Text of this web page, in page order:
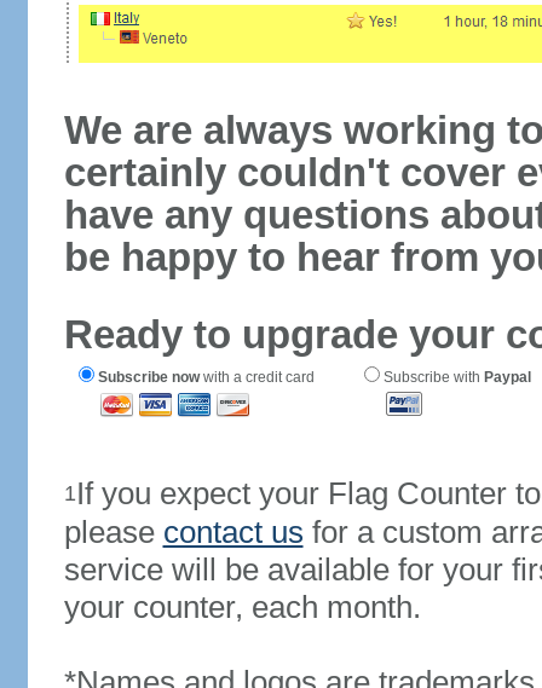
We are always working
certainly couldn't cover
have any questions
be happy to hear from
Ready to upgrade your
Subscribe nowwith a credit card Subscribe with Paypal
1If you expect your Flag Counter
please contact us for a custom
service will be available for your
your counter, each month.